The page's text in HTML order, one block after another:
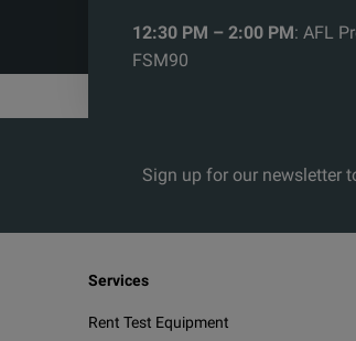
12:30 PM – 2:00 PM: AFL
FSM90
Sign up for our newsletter
Services
Rent Test Equipment